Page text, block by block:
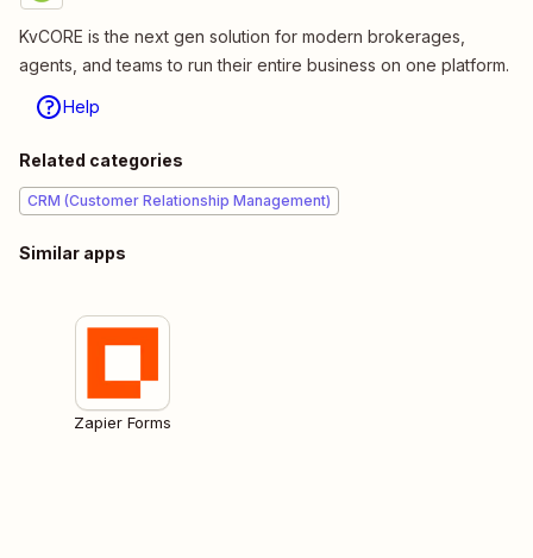
KvCORE is the next gen solution for modern brokerages,
agents, and teams to run their entire business on one platform.
Help
Related categories
CRM (Customer Relationship Management)
Similar apps
Zapier Forms